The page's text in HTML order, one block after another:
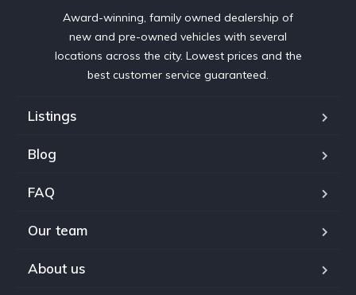
Award-winning, family owned dealership of
new and pre-owned vehicles with several
locations across the city. Lowest prices and the
best customer service guaranteed.
Listings
Blog
FAQ
Our team
About us